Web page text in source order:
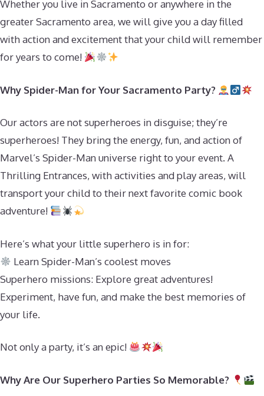
Whether you live in Sacramento or anywhere in the
greater Sacramento area, we will give you a day filled
with action and excitement that your child will remember
for years to come!
Why Spider-Man for Your Sacramento Party?
Our actors are not superheroes in disguise; they’re
superheroes! They bring the energy, fun, and action of
Marvel’s Spider-Man universe right to your event. A
Thrilling Entrances, with activities and play areas, will
transport your child to their next favorite comic book
adventure!
Here’s what your little superhero is in for:
Learn Spider-Man’s coolest moves
Superhero missions: Explore great adventures!
Experiment, have fun, and make the best memories of
your life.
Not only a party, it’s an epic!
Why Are Our Superhero Parties So Memorable?